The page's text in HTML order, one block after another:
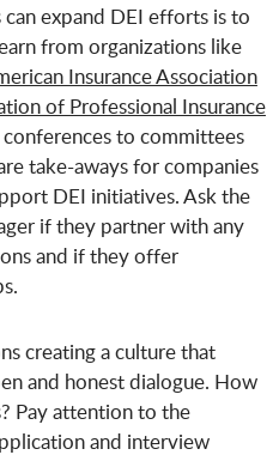
expand DEI efforts is to
from organizations like
Insurance Association
of Professional Insurance
to committees
take-aways for companies
DEI initiatives. Ask the
if they partner with any
and if they offer
creating a culture that
and honest dialogue. How
Pay attention to the
and interview